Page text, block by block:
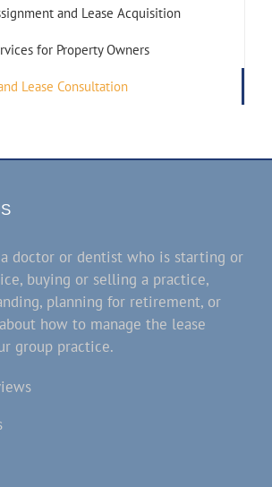
and Lease Acquisition
for Property Owners
Lease Consultation
a doctor or dentist who is starting or
buying or selling a practice,
planning for retirement, or
how to manage the lease
group practice.